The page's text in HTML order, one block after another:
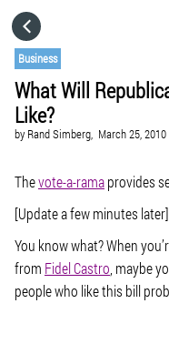
Business
What Will
Like?
by Rand Simberg, March 25, 2010
Thevote-a-ramaprovides
[Update a few minutes later]
You know what? When
from Fidel Castro , maybe
people who like this bill